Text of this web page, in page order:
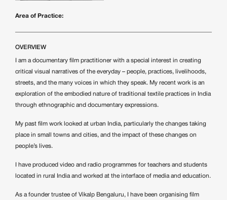
Area of Practice:
OVERVIEW
I am a documentary film practitioner with a special interest in creating
critical visual narratives of the everyday – people, practices, livelihoods,
streets, and the many voices in which they speak. My recent work is an
exploration of the embodied nature of traditional textile practices in India
through ethnographic and documentary expressions.
My past film work looked at urban India, particularly the changes taking
place in small towns and cities, and the impact of these changes on
people’s lives.
I have produced video and radio programmes for teachers and students
located in rural India and worked at the interface of media and education.
As a founder trustee of Vikalp Bengaluru, I have been organising film